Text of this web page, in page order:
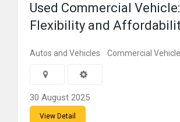
Used Commercial Vehicle:
Flexibility and
Autos and Vehicles Commercial Vehicle
30 August 2025
View Detail